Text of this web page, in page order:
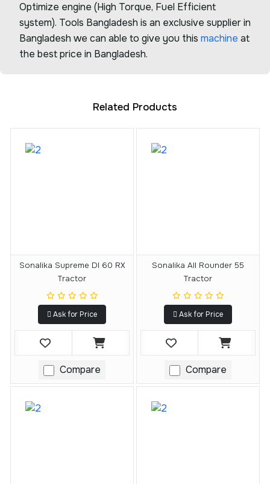
Optimize engine (High Torque, Fuel Efficient
system). Tools Bangladesh is an exclusive supplier in
Bangladesh we can able to give you this machine at
the best price in Bangladesh.
Related Products
Sonalika Supreme DI 60 RX
Tractor
Ask for Price
Compare
Sonalika All Rounder 55
Tractor
Ask for Price
Compare